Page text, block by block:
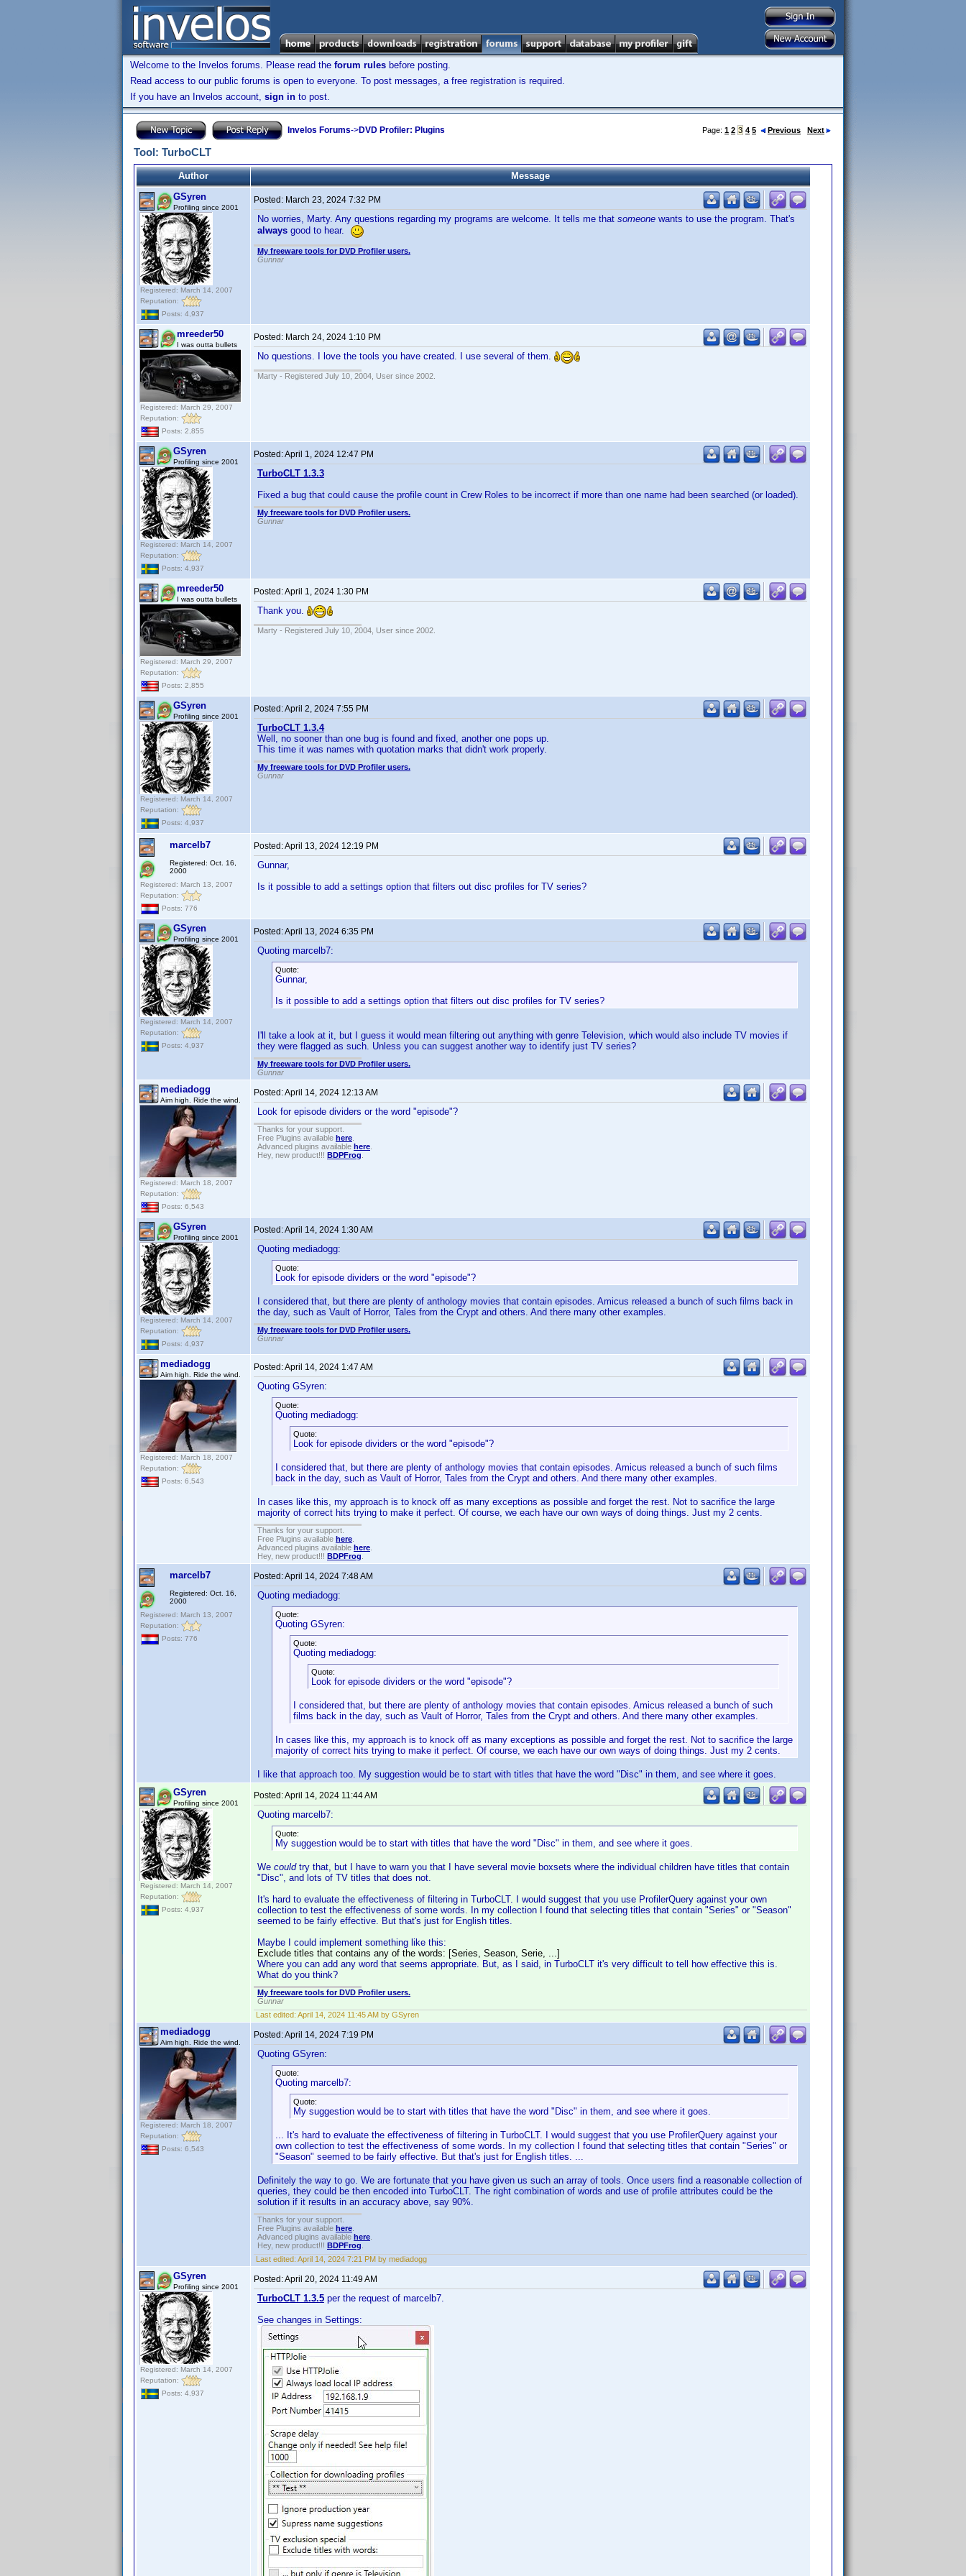
Welcome to the Invelos forums. Please read the forum rules before posting.
Read access to our public forums is open to everyone. To post messages, a free registration is required.
If you have an Invelos account, sign in to post.
Invelos Forums->DVD Profiler: Plugins Page: 1 2 3 4 5 Previous Next
Tool: TurboCLT
Author
Message
GSyren
Profiling since 2001
Registered: March 14, 2007
Reputation:
Posts: 4,937
Posted: March 23, 2024 7:32 PM
No worries, Marty. Any questions regarding my programs are welcome. It tells me that someone wants to use the program. That's
always good to hear.
My freeware tools for DVD Profiler users.
Gunnar
mreeder50
I was outta bullets
Registered: March 29, 2007
Reputation:
Posts: 2,855
Posted: March 24, 2024 1:10 PM
No questions. I love the tools you have created. I use several of them.
Marty - Registered July 10, 2004, User since 2002.
GSyren
Profiling since 2001
Registered: March 14, 2007
Reputation:
Posts: 4,937
Posted:April 1, 2024 12:47 PM
TurboCLT 1.3.3
Fixed a bug that could cause the profile count in Crew Roles to be incorrect if more than one name had been searched (or loaded).
My freeware tools for DVD Profiler users.
Gunnar
mreeder50
I was outta bullets
Registered: March 29, 2007
Reputation:
Posts: 2,855
Posted:April 1, 2024 1:30 PM
Thank you.
Marty - Registered July 10, 2004, User since 2002.
GSyren
Profiling since 2001
Registered: March 14, 2007
Reputation:
Posts: 4,937
Posted:April 2, 2024 7:55 PM
TurboCLT 1.3.4
Well, no sooner than one bug is found and fixed, another one pops up.
This time it was names with quotation marks that didn't work properly.
My freeware tools for DVD Profiler users.
Gunnar
marcelb7
Registered: Oct. 16,
2000
Registered: March 13, 2007
Reputation:
Posts: 776
Posted:April 13, 2024 12:19 PM
Gunnar,
Is it possible to add a settings option that filters out disc profiles for TV series?
GSyren
Profiling since 2001
Registered: March 14, 2007
Reputation:
Posts: 4,937
Posted:April 13, 2024 6:35 PM
Quoting marcelb7:
Quote:
Gunnar,
Is it possible to add a settings option that filters out disc profiles for TV series?
I'll take a look at it, but I guess it would mean filtering out anything with genre Television, which would also include TV movies if
they were flagged as such. Unless you can suggest another way to identify just TV series?
My freeware tools for DVD Profiler users.
Gunnar
mediadogg
Aim high. Ride the wind.
Registered: March 18, 2007
Reputation:
Posts: 6,543
Posted:April 14, 2024 12:13 AM
Look for episode dividers or the word "episode"?
Thanks for your support.
Free Plugins available here
Advanced plugins available here
Hey, new product!!! BDPFrog
GSyren
Profiling since 2001
Registered: March 14, 2007
Reputation:
Posts: 4,937
Posted:April 14, 2024 1:30 AM
Quoting mediadogg:
Quote:
Look for episode dividers or the word "episode"?
I considered that, but there are plenty of anthology movies that contain episodes. Amicus released a bunch of such films back in
the day, such as Vault of Horror, Tales from the Crypt and others. And there many other examples.
My freeware tools for DVD Profiler users.
Gunnar
mediadogg
Aim high. Ride the wind.
Registered: March 18, 2007
Reputation:
Posts: 6,543
Posted:April 14, 2024 1:47 AM
Quoting GSyren:
Quote:
Quoting mediadogg:
Quote:
Look for episode dividers or the word "episode"?
I considered that, but there are plenty of anthology movies that contain episodes. Amicus released a bunch of such films
back in the day, such as Vault of Horror, Tales from the Crypt and others. And there many other examples.
In cases like this, my approach is to knock off as many exceptions as possible and forget the rest. Not to sacrifice the large
majority of correct hits trying to make it perfect. Of course, we each have our own ways of doing things. Just my 2 cents.
Thanks for your support.
Free Plugins available here
Advanced plugins available here
Hey, new product!!! BDPFrog
marcelb7
Registered: Oct. 16,
2000
Registered: March 13, 2007
Reputation:
Posts: 776
Posted:April 14, 2024 7:48 AM
Quoting mediadogg:
Quote:
Quoting GSyren:
Quote:
Quoting mediadogg:
Quote:
Look for episode dividers or the word "episode"?
I considered that, but there are plenty of anthology movies that contain episodes. Amicus released a bunch of such
films back in the day, such as Vault of Horror, Tales from the Crypt and others. And there many other examples.
In cases like this, my approach is to knock off as many exceptions as possible and forget the rest. Not to sacrifice the large
majority of correct hits trying to make it perfect. Of course, we each have our own ways of doing things. Just my 2 cents.
I like that approach too. My suggestion would be to start with titles that have the word "Disc" in them, and see where it goes.
GSyren
Profiling since 2001
Registered: March 14, 2007
Reputation:
Posts: 4,937
Posted:April 14, 2024 11:44 AM
Quoting marcelb7:
Quote:
My suggestion would be to start with titles that have the word "Disc" in them, and see where it goes.
We could try that, but I have to warn you that I have several movie boxsets where the individual children have titles that contain
"Disc", and lots of TV titles that does not.
It's hard to evaluate the effectiveness of filtering in TurboCLT. I would suggest that you use ProfilerQuery against your own
collection to test the effectiveness of some words. In my collection I found that selecting titles that contain "Series" or "Season"
seemed to be fairly effective. But that's just for English titles.
Maybe I could implement something like this:
Exclude titles that contains any of the words: [Series, Season, Serie, ...]
Where you can add any word that seems appropriate. But, as I said, in TurboCLT it's very difficult to tell how effective this is.
What do you think?
My freeware tools for DVD Profiler users.
Gunnar
Last edited: April 14, 2024 11:45 AM by GSyren
mediadogg
Aim high. Ride the wind.
Registered: March 18, 2007
Reputation:
Posts: 6,543
Posted:April 14, 2024 7:19 PM
Quoting GSyren:
Quote:
Quoting marcelb7:
Quote:
My suggestion would be to start with titles that have the word "Disc" in them, and see where it goes.
... It's hard to evaluate the effectiveness of filtering in TurboCLT. I would suggest that you use ProfilerQuery against your
own collection to test the effectiveness of some words. In my collection I found that selecting titles that contain "Series" or
"Season" seemed to be fairly effective. But that's just for English titles. ...
Definitely the way to go. We are fortunate that you have given us such an array of tools. Once users find a reasonable collection of
queries, they could be then encoded into TurboCLT. The right combination of words and use of profile attributes could be the
solution if it results in an accuracy above, say 90%.
Thanks for your support.
Free Plugins available here
Advanced plugins available here
Hey, new product!!! BDPFrog
Last edited: April 14, 2024 7:21 PM by mediadogg
GSyren
Profiling since 2001
Registered: March 14, 2007
Reputation:
Posts: 4,937
Posted:April 20, 2024 11:49 AM
TurboCLT 1.3.5 per the request of marcelb7.
See changes in Settings: